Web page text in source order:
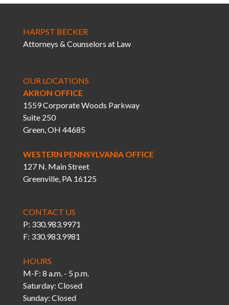
HARPST BECKER
Attorneys & Counselors at Law
OUR LOCATIONS
AKRON OFFICE
1559 Corporate Woods Parkway
Suite 250
Green, OH 44685
WESTERN PENNSYLVANIA OFFICE
127 N. Main Street
Greenville, PA 16125
CONTACT US
P: 330.983.9971
F: 330.983.9981
HOURS
M-F: 8 a.m. - 5 p.m.
Saturday: Closed
Sunday: Closed